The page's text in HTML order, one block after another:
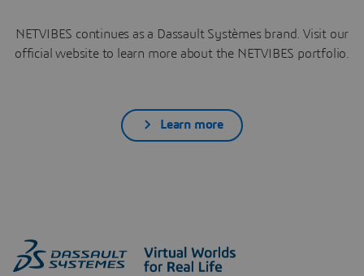
NETVIBES continues as a Dassault Systèmes brand. Visit our
official website to learn more about the NETVIBES portfolio.
Learn more